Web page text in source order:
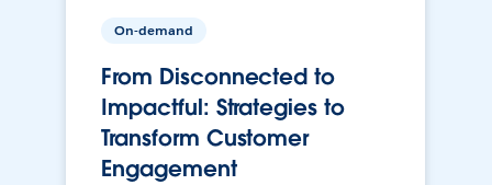
On-demand
From Disconnected to
Impactful: Strategies to
Transform Customer
Engagement